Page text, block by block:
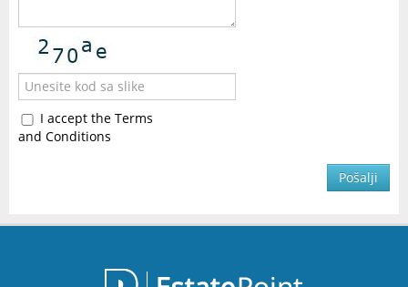
I accept the Terms
and Conditions
Pošalji